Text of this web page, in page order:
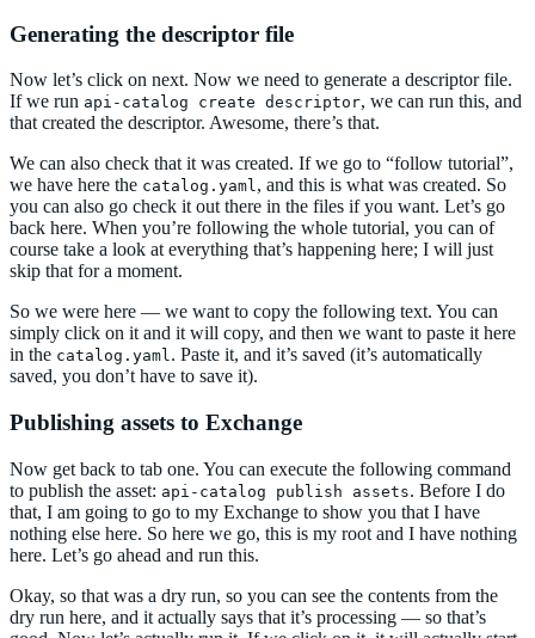
Generating the descriptor file
Now let’s click on next. Now we need to generate a descriptor file.
If we run api-catalog create descriptor, we can run this, and
that created the descriptor. Awesome, there’s that.
We can also check that it was created. If we go to “follow tutorial”,
we have here the catalog.yaml, and this is what was created. So
you can also go check it out there in the files if you want. Let’s go
back here. When you’re following the whole tutorial, you can of
course take a look at everything that’s happening here; I will just
skip that for a moment.
So we were here — we want to copy the following text. You can
simply click on it and it will copy, and then we want to paste it here
in the catalog.yaml. Paste it, and it’s saved (it’s automatically
saved, you don’t have to save it).
Publishing assets to Exchange
Now get back to tab one. You can execute the following command
to publish the asset: api-catalog publish assets. Before I do
that, I am going to go to my Exchange to show you that I have
nothing else here. So here we go, this is my root and I have nothing
here. Let’s go ahead and run this.
Okay, so that was a dry run, so you can see the contents from the
dry run here, and it actually says that it’s processing — so that’s